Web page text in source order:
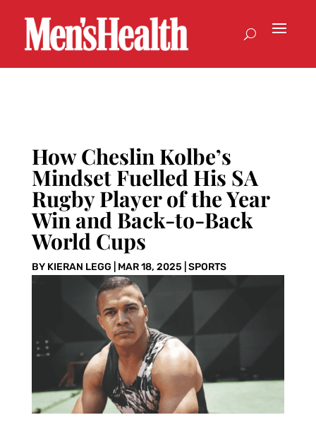
How Cheslin Kolbe’s
Mindset Fuelled His SA
Rugby Player of the Year
Win and Back-to-Back
World Cups
BY KIERAN LEGG| MAR 18, 2025 SPORTS